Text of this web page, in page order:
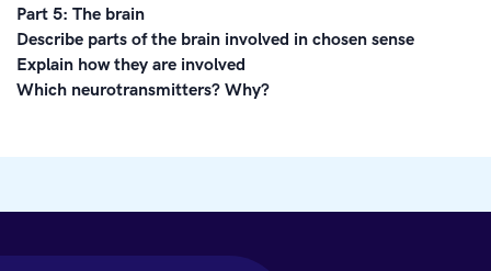
Part 5: The brain
Describe parts of the brain involved in chosen sense
Explain how they are involved
Which neurotransmitters? Why?